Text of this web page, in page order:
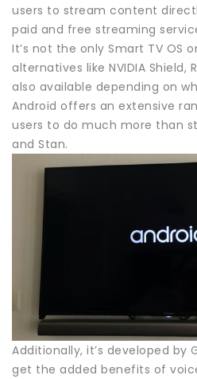
users to stream content
paid and free streaming
It’s not the only Smart TV OS
alternatives like NVIDIA Shield,
also available depending on
Android offers an extensive
users to do much more than
and Stan.
Additionally, it’s developed by
get the added benefits of